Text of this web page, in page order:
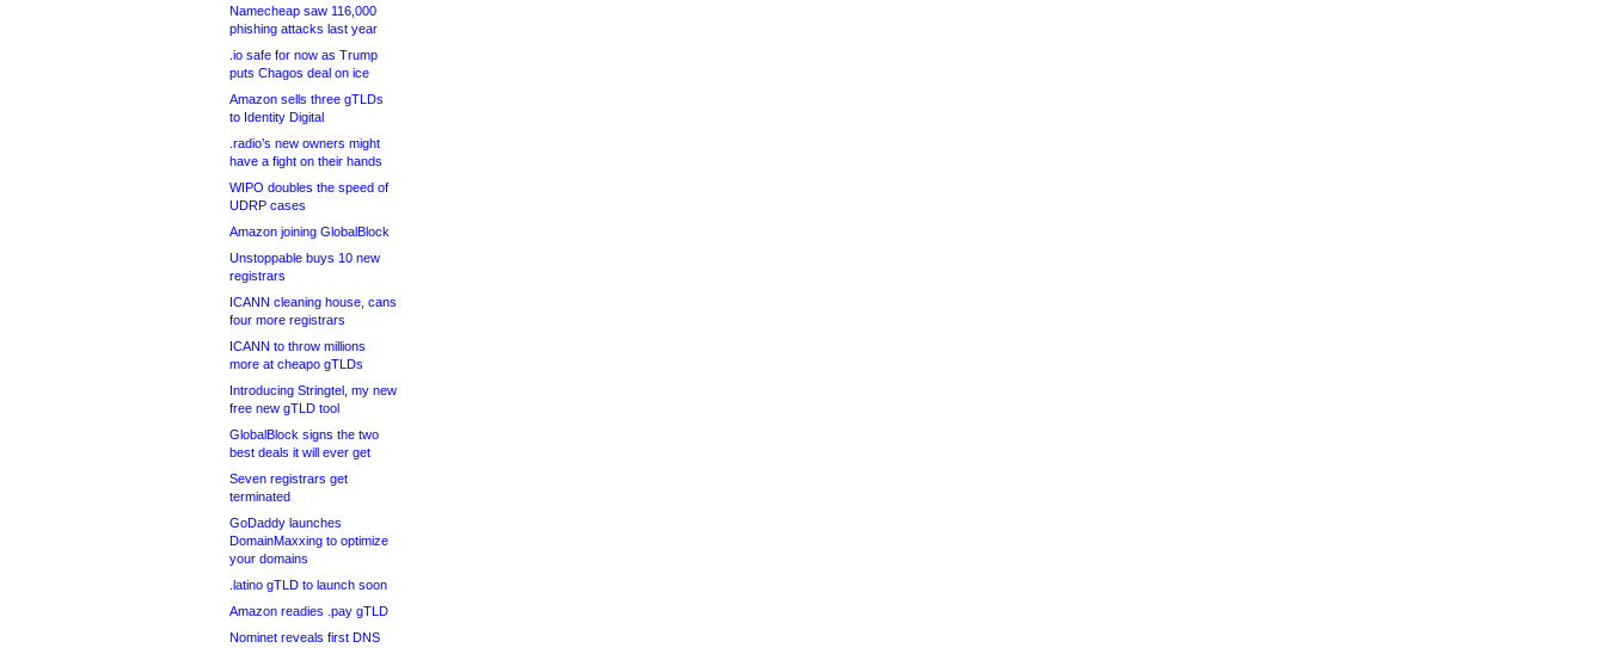
Namecheap saw 116,000
phishing attacks last year
.io safe for now as Trump
puts Chagos deal on ice
Amazon sells three gTLDs
to Identity Digital
.radio’s new owners might
have a fight on their hands
WIPO doubles the speed of
UDRP cases
Amazon joining GlobalBlock
Unstoppable buys 10 new
registrars
ICANN cleaning house, cans
four more registrars
ICANN to throw millions
more at cheapo gTLDs
Introducing Stringtel, my new
free new gTLD tool
GlobalBlock signs the two
best deals it will ever get
Seven registrars get
terminated
GoDaddy launches
DomainMaxxing to optimize
your domains
.latino gTLD to launch soon
Amazon readies .pay gTLD
Nominet reveals first DNS